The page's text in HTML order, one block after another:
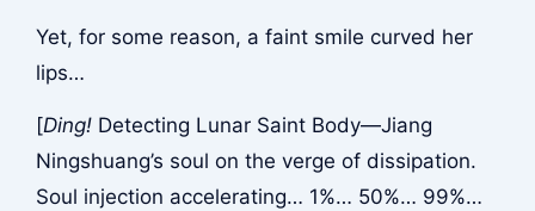
Yet, for some reason, a faint smile curved her
lips…
[Ding!Detecting Lunar Saint Body—Jiang
Ningshuang’s soul on the verge of dissipation.
Soul injection accelerating… 1%… 50%… 99%…